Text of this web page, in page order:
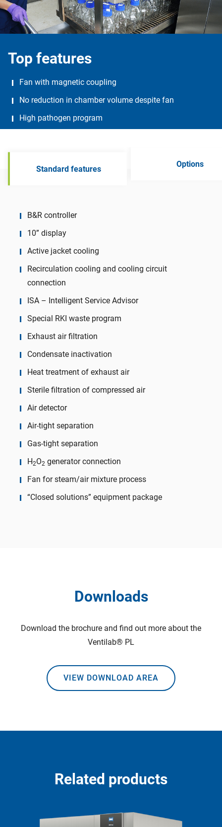
Top features
Fan with magnetic coupling
No reduction in chamber volume despite fan
High pathogen program
Standard features
Options
B&R controller
10” display
Active jacket cooling
Recirculation cooling and cooling circuit
connection
ISA – Intelligent Service Advisor
Special RKI waste program
Exhaust air filtration
Condensate inactivation
Heat treatment of exhaust air
Sterile filtration of compressed air
Air detector
Air-tight separation
Gas-tight separation
H2O2 generator connection
Fan for steam/air mixture process
“Closed solutions” equipment package
Downloads
Download the brochure and find out more about the
Ventilab® PL
VIEW DOWNLOAD AREA
Related products